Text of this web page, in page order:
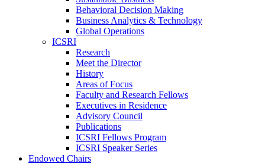
Behavioral Decision Making
Business Analytics & Technology
Global Operations
ICSRI
Research
Meet the Director
History
Areas of Focus
Faculty and Research Fellows
Executives in Residence
Advisory Council
Publications
ICSRI Fellows Program
ICSRI Speaker Series
Endowed Chairs